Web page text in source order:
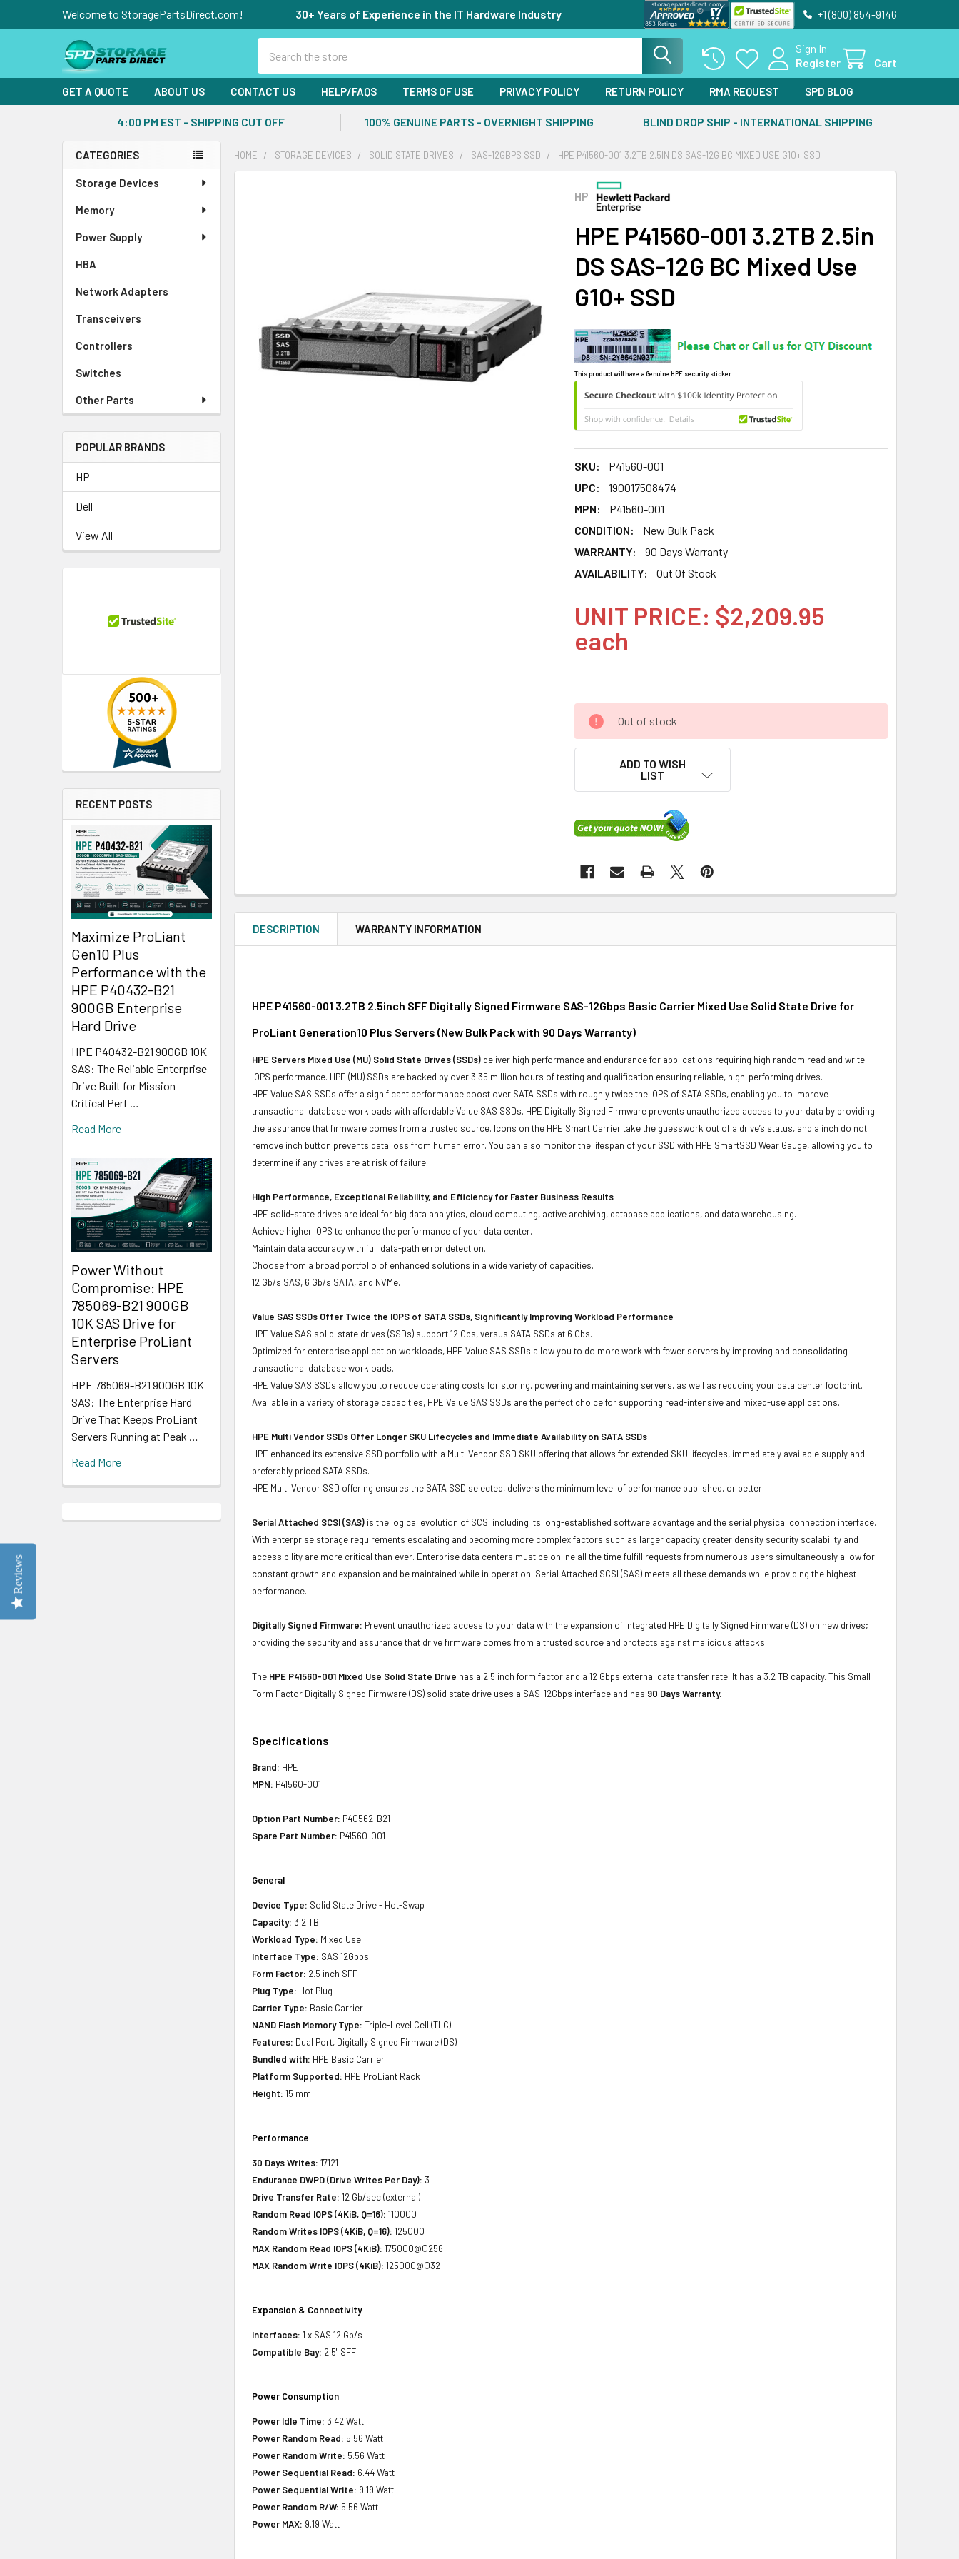
Welcome to StoragePartsDirect.com! 30+ Years of Experience in the IT Hardware Industry +1 (800) 854-9146
Sign In
Register
Cart
GET A QUOTE ABOUT US CONTACT US HELP/FAQS TERMS OF USE PRIVACY POLICY RETURN POLICY RMA REQUEST SPD BLOG
4:00 PM EST - SHIPPING CUT OFF 100% GENUINE PARTS - OVERNIGHT SHIPPING BLIND DROP SHIP - INTERNATIONAL SHIPPING
Sidebar
CATEGORIES
Storage Devices
Memory
Power Supply
HBA
Network Adapters
Transceivers
Controllers
Switches
Other Parts
POPULAR BRANDS
HP
Dell
View All
RECENT POSTS
Maximize ProLiant
Gen10 Plus
Performance with the
HPE P40432-B21
900GB Enterprise
Hard Drive
HPE P40432-B21 900GB 10K
SAS: The Reliable Enterprise
Drive Built for Mission-
Critical Perf …
Read More
Power Without
Compromise: HPE
785069-B21 900GB
10K SAS Drive for
Enterprise ProLiant
Servers
HPE 785069-B21 900GB 10K
SAS: The Enterprise Hard
Drive That Keeps ProLiant
Servers Running at Peak …
Read More
HOME STORAGE DEVICES SOLID STATE DRIVES SAS-12GBPS SSD HPE P41560-001 3.2TB 2.5IN DS SAS-12G BC MIXED USE G10+ SSD
HP
HPE P41560-001 3.2TB 2.5in
DS SAS-12G BC Mixed Use
G10+ SSD
This product will have a Genuine HPE security sticker.
SKU:
P41560-001
UPC:
190017508474
MPN:
P41560-001
CONDITION:
New Bulk Pack
WARRANTY:
90 Days Warranty
AVAILABILITY:
Out Of Stock
UNIT PRICE: $2,209.95
each
Out of stock
ADD TO WISH
LIST
TO CART
DESCRIPTION WARRANTY INFORMATION
HPE P41560-001 3.2TB 2.5inch SFF Digitally Signed Firmware SAS-12Gbps Basic Carrier Mixed Use Solid State Drive for
ProLiant Generation10 Plus Servers (New Bulk Pack with 90 Days Warranty)
HPE Servers Mixed Use (MU) Solid State Drives (SSDs) deliver high performance and endurance for applications requiring high random read and write
IOPS performance. HPE (MU) SSDs are backed by over 3.35 million hours of testing and qualification ensuring reliable, high-performing drives.
HPE Value SAS SSDs offer a significant performance boost over SATA SSDs with roughly twice the IOPS of SATA SSDs, enabling you to improve
transactional database workloads with affordable Value SAS SSDs. HPE Digitally Signed Firmware prevents unauthorized access to your data by providing
the assurance that firmware comes from a trusted source. Icons on the HPE Smart Carrier take the guesswork out of a drive’s status, and a inch do not
remove inch button prevents data loss from human error. You can also monitor the lifespan of your SSD with HPE SmartSSD Wear Gauge, allowing you to
determine if any drives are at risk of failure.
High Performance, Exceptional Reliability, and Efficiency for Faster Business Results
HPE solid-state drives are ideal for big data analytics, cloud computing, active archiving, database applications, and data warehousing.
Achieve higher IOPS to enhance the performance of your data center.
Maintain data accuracy with full data-path error detection.
Choose from a broad portfolio of enhanced solutions in a wide variety of capacities.
12 Gb/s SAS, 6 Gb/s SATA, and NVMe.
Value SAS SSDs Offer Twice the IOPS of SATA SSDs, Significantly Improving Workload Performance
HPE Value SAS solid-state drives (SSDs) support 12 Gbs, versus SATA SSDs at 6 Gbs.
Optimized for enterprise application workloads, HPE Value SAS SSDs allow you to do more work with fewer servers by improving and consolidating
transactional database workloads.
HPE Value SAS SSDs allow you to reduce operating costs for storing, powering and maintaining servers, as well as reducing your data center footprint.
Available in a variety of storage capacities, HPE Value SAS SSDs are the perfect choice for supporting read-intensive and mixed-use applications.
HPE Multi Vendor SSDs Offer Longer SKU Lifecycles and Immediate Availability on SATA SSDs
HPE enhanced its extensive SSD portfolio with a Multi Vendor SSD SKU offering that allows for extended SKU lifecycles, immediately available supply and
preferably priced SATA SSDs.
HPE Multi Vendor SSD offering ensures the SATA SSD selected, delivers the minimum level of performance published, or better.
Serial Attached SCSI (SAS) is the logical evolution of SCSI including its long-established software advantage and the serial physical connection interface.
With enterprise storage requirements escalating and becoming more complex factors such as larger capacity greater density security scalability and
accessibility are more critical than ever. Enterprise data centers must be online all the time fulfill requests from numerous users simultaneously allow for
constant growth and expansion and be maintained while in operation. Serial Attached SCSI (SAS) meets all these demands while providing the highest
performance.
Digitally Signed Firmware: Prevent unauthorized access to your data with the expansion of integrated HPE Digitally Signed Firmware (DS) on new drives;
providing the security and assurance that drive firmware comes from a trusted source and protects against malicious attacks.
The HPE P41560-001 Mixed Use Solid State Drive has a 2.5 inch form factor and a 12 Gbps external data transfer rate. It has a 3.2 TB capacity. This Small
Form Factor Digitally Signed Firmware (DS) solid state drive uses a SAS-12Gbps interface and has 90 Days Warranty.
Specifications
Brand: HPE
MPN: P41560-001
Option Part Number: P40562-B21
Spare Part Number: P41560-001
General
Device Type: Solid State Drive - Hot-Swap
Capacity: 3.2 TB
Workload Type: Mixed Use
Interface Type: SAS 12Gbps
Form Factor: 2.5 inch SFF
Plug Type: Hot Plug
Carrier Type: Basic Carrier
NAND Flash Memory Type: Triple-Level Cell (TLC)
Features: Dual Port, Digitally Signed Firmware (DS)
Bundled with: HPE Basic Carrier
Platform Supported: HPE ProLiant Rack
Height: 15 mm
Performance
30 Days Writes: 17121
Endurance DWPD (Drive Writes Per Day): 3
Drive Transfer Rate: 12 Gb/sec (external)
Random Read IOPS (4KiB, Q=16): 110000
Random Writes IOPS (4KiB, Q=16): 125000
MAX Random Read IOPS (4KiB): 175000@Q256
MAX Random Write IOPS (4KiB): 125000@Q32
Expansion & Connectivity
Interfaces: 1 x SAS 12 Gb/s
Compatible Bay: 2.5" SFF
Power Consumption
Power Idle Time: 3.42 Watt
Power Random Read: 5.56 Watt
Power Random Write: 5.56 Watt
Power Sequential Read: 6.44 Watt
Power Sequential Write: 9.19 Watt
Power Random R/W: 5.56 Watt
Power MAX: 9.19 Watt
Reviews